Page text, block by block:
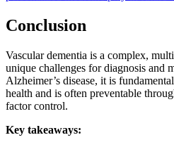
Conclusion
Vascular dementia is a complex,
unique challenges for diagnosis and
Alzheimer’s disease, it is
health and is often preventable
factor control.
Key takeaways: